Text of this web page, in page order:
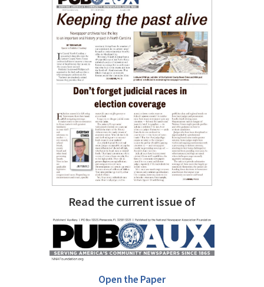
Read the current issue of
Open the Paper